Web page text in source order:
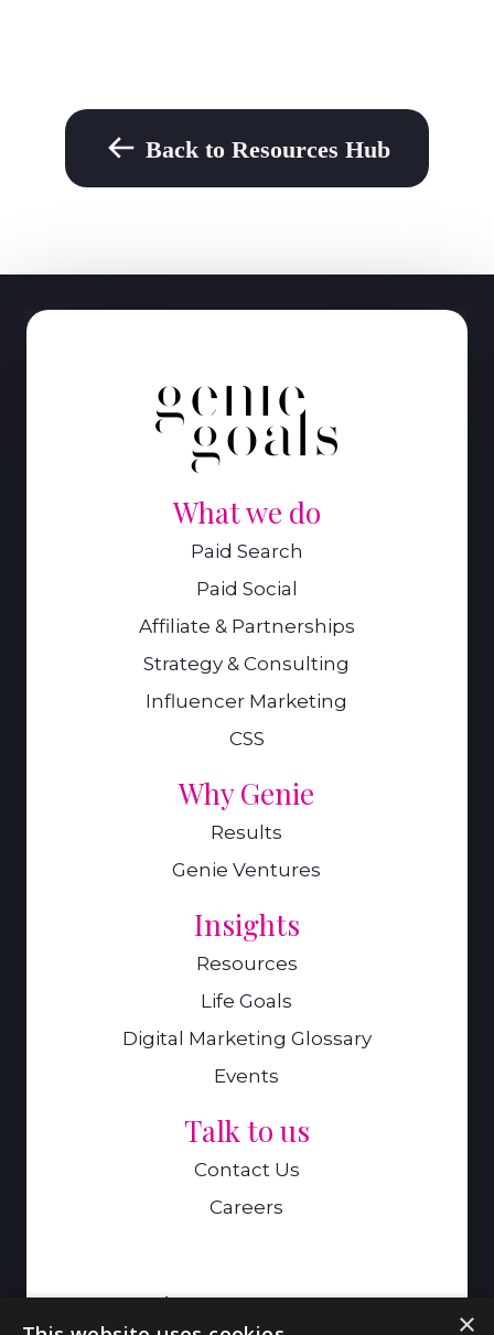
Back to Resources Hub
What we do
Paid Search
Paid Social
Affiliate & Partnerships
Strategy & Consulting
Influencer Marketing
CSS
Why Genie
Results
Genie Ventures
Insights
Resources
Life Goals
Digital Marketing Glossary
Events
Talk to us
Contact Us
Careers
A Genie Ventures Company
×